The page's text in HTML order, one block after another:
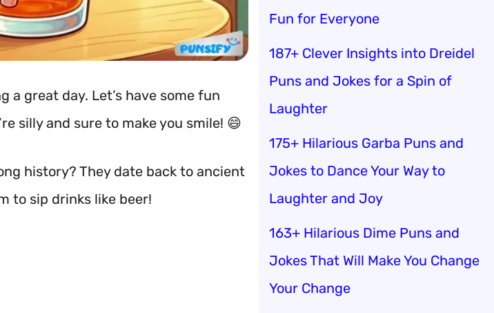
a great day. Let’s have some fun
silly and sure to make you smile! 😄
history? They date back to ancient
to sip drinks like beer!
Fun for Everyone
187+ Clever Insights into Dreidel
Puns and Jokes for a Spin of
Laughter
175+ Hilarious Garba Puns and
Jokes to Dance Your Way to
Laughter and Joy
163+ Hilarious Dime Puns and
Jokes That Will Make You Change
Your Change